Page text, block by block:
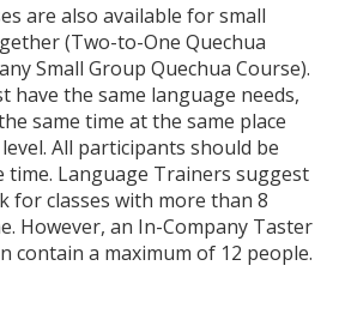
are also available for small
(Two-to-One Quechua
Small Group Quechua Course).
have the same language needs,
same time at the same place
All participants should be
time. Language Trainers suggest
for classes with more than 8
However, an In-Company Taster
contain a maximum of 12 people.